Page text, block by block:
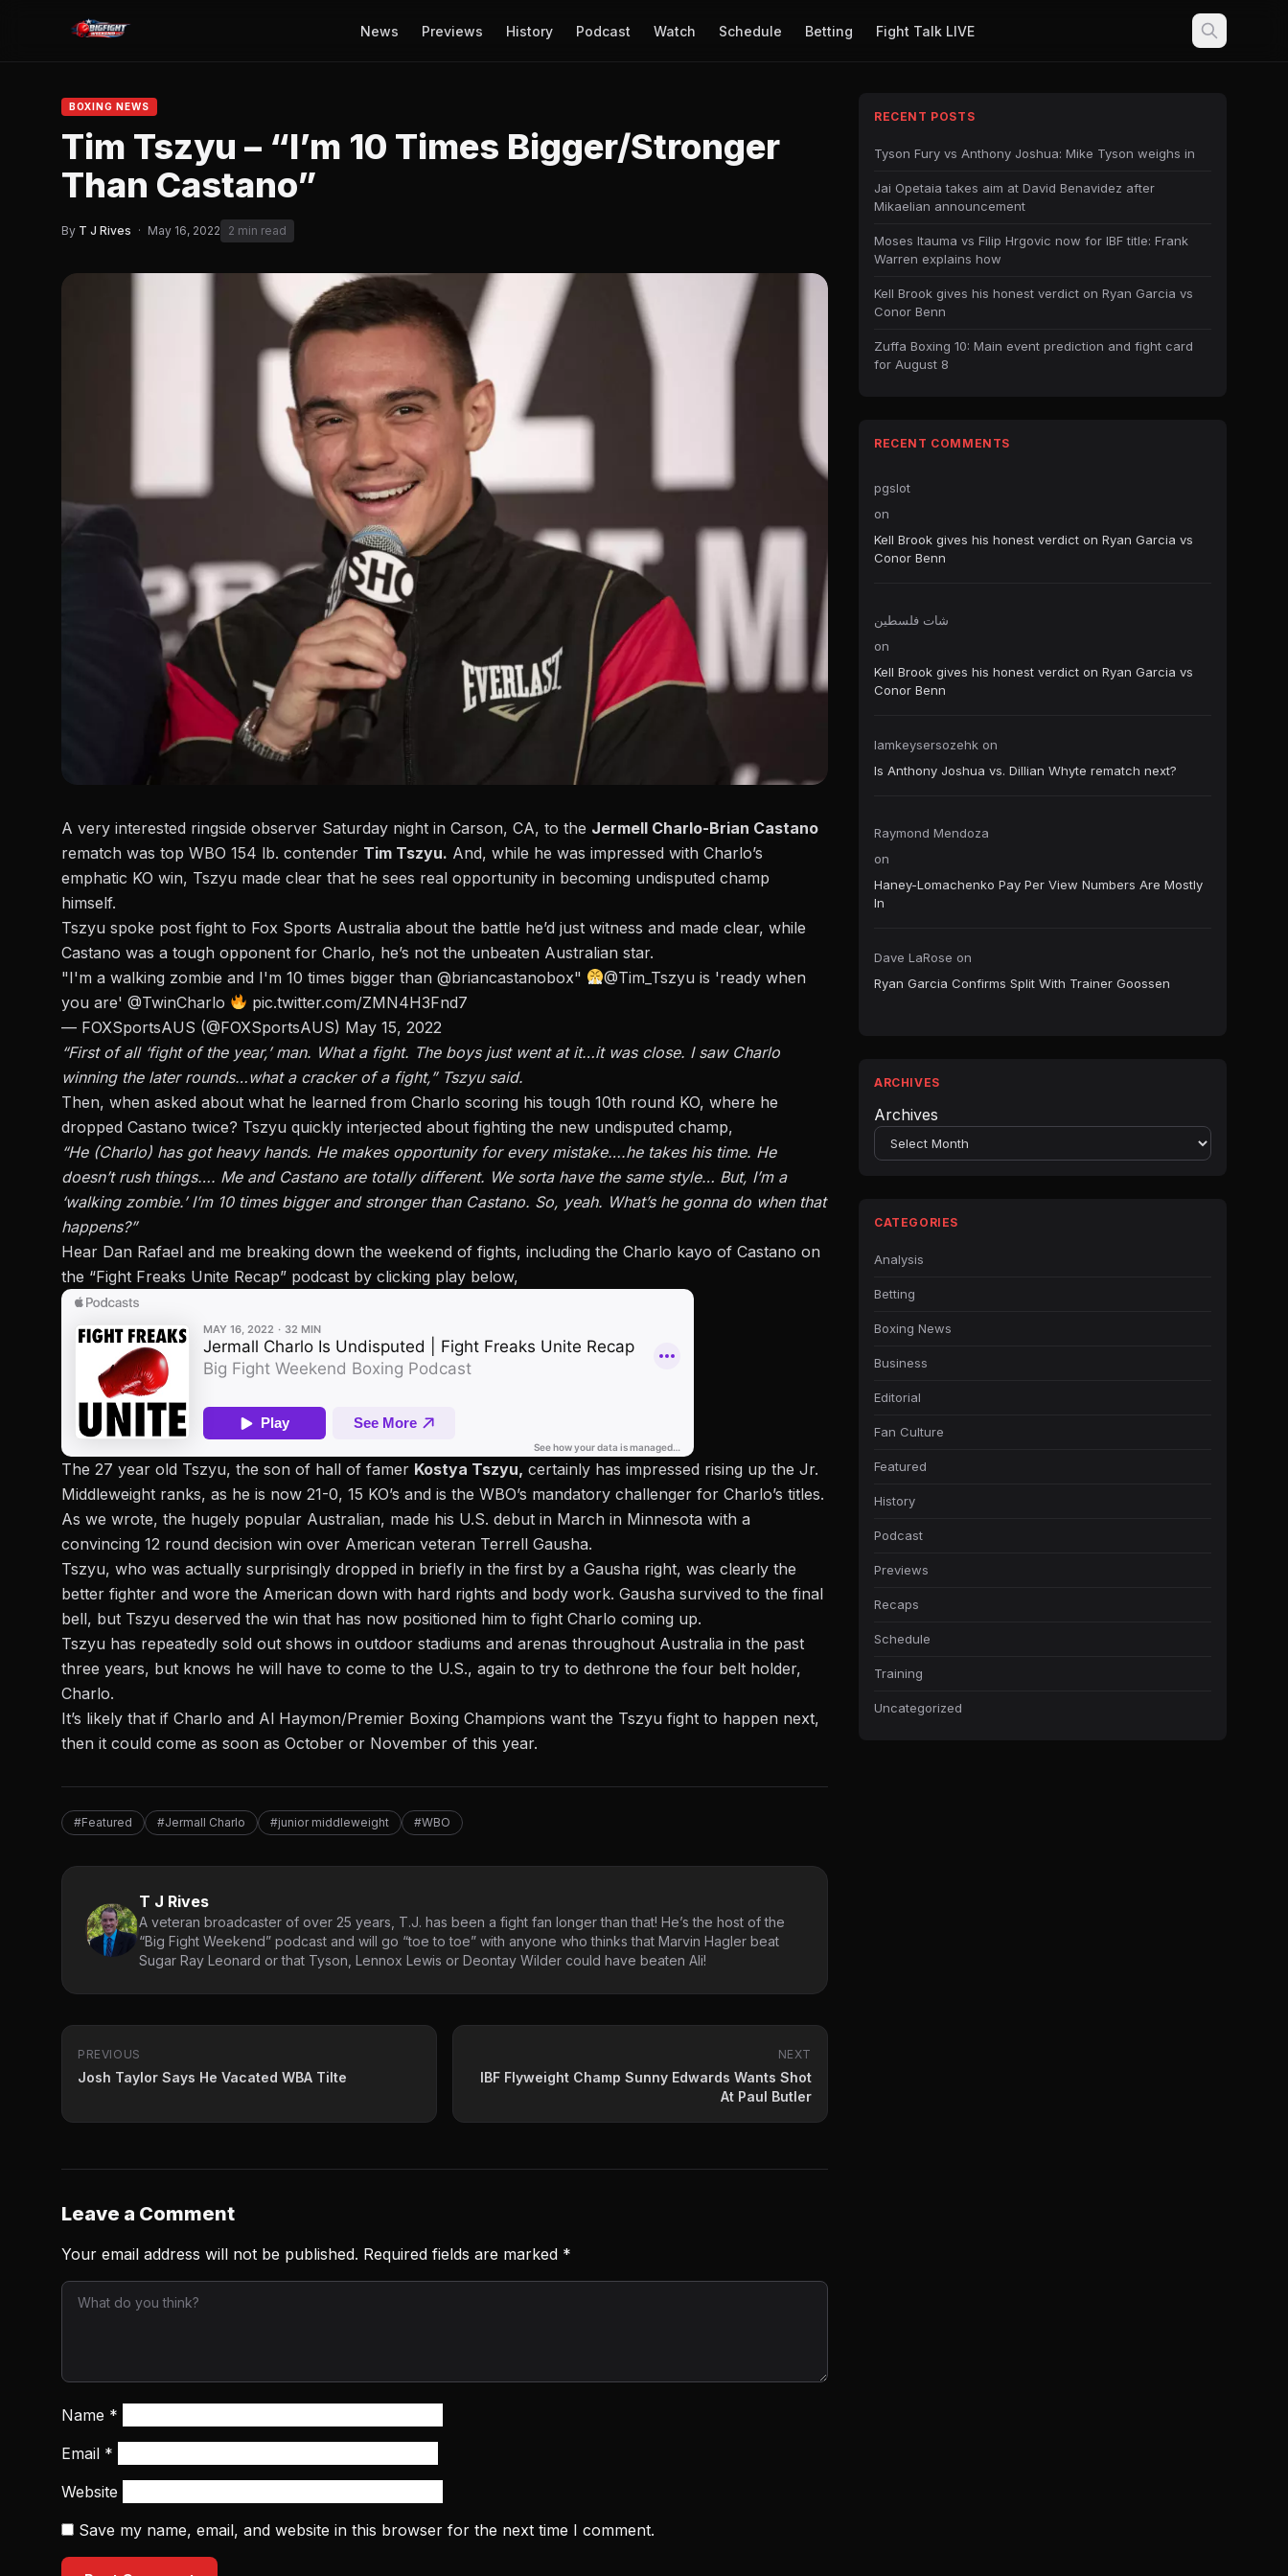
News Previews History Podcast Watch Schedule Betting Fight Talk LIVE
BOXING NEWS
Tim Tszyu – “I’m 10 Times Bigger/Stronger
Than Castano”
By T J Rives · May 16, 2022 2 min read
A very interested ringside observer Saturday night in Carson, CA, to the Jermell Charlo-Brian Castano
rematch was top WBO 154 lb. contender Tim Tszyu. And, while he was impressed with Charlo’s
emphatic KO win, Tszyu made clear that he sees real opportunity in becoming undisputed champ
himself.
Tszyu spoke post fight to Fox Sports Australia about the battle he’d just witness and made clear, while
Castano was a tough opponent for Charlo, he’s not the unbeaten Australian star.
"I'm a walking zombie and I'm 10 times bigger than @briancastanobox" @Tim_Tszyu is 'ready when
you are' @TwinCharlo
pic.twitter.com/ZMN4H3Fnd7
— FOXSportsAUS (@FOXSportsAUS) May 15, 2022
“First of all ‘fight of the year,’ man. What a fight. The boys just went at it…it was close. I saw Charlo
winning the later rounds…what a cracker of a fight,” Tszyu said.
Then, when asked about what he learned from Charlo scoring his tough 10th round KO, where he
dropped Castano twice? Tszyu quickly interjected about fighting the new undisputed champ,
“He (Charlo) has got heavy hands. He makes opportunity for every mistake….he takes his time. He
doesn’t rush things…. Me and Castano are totally different. We sorta have the same style… But, I’m a
‘walking zombie.’ I’m 10 times bigger and stronger than Castano. So, yeah. What’s he gonna do when that
happens?”
Hear Dan Rafael and me breaking down the weekend of fights, including the Charlo kayo of Castano on
the “Fight Freaks Unite Recap” podcast by clicking play below,
The 27 year old Tszyu, the son of hall of famer Kostya Tszyu, certainly has impressed rising up the Jr.
Middleweight ranks, as he is now 21-0, 15 KO’s and is the WBO’s mandatory challenger for Charlo’s titles.
As we wrote, the hugely popular Australian, made his U.S. debut in March in Minnesota with a
convincing 12 round decision win over American veteran Terrell Gausha.
Tszyu, who was actually surprisingly dropped in briefly in the first by a Gausha right, was clearly the
better fighter and wore the American down with hard rights and body work. Gausha survived to the final
bell, but Tszyu deserved the win that has now positioned him to fight Charlo coming up.
Tszyu has repeatedly sold out shows in outdoor stadiums and arenas throughout Australia in the past
three years, but knows he will have to come to the U.S., again to try to dethrone the four belt holder,
Charlo.
It’s likely that if Charlo and Al Haymon/Premier Boxing Champions want the Tszyu fight to happen next,
then it could come as soon as October or November of this year.
#Featured #Jermall Charlo #junior middleweight #WBO
T J Rives
A veteran broadcaster of over 25 years, T.J. has been a fight fan longer than that! He’s the host of the
“Big Fight Weekend” podcast and will go “toe to toe” with anyone who thinks that Marvin Hagler beat
Sugar Ray Leonard or that Tyson, Lennox Lewis or Deontay Wilder could have beaten Ali!
PREVIOUS
Josh Taylor Says He Vacated WBA Tilte
NEXT
IBF Flyweight Champ Sunny Edwards Wants Shot
At Paul Butler
Leave a Comment
Your email address will not be published. Required fields are marked *
Name *
Email *
Website
Save my name, email, and website in this browser for the next time I comment.
RECENT POSTS
Tyson Fury vs Anthony Joshua: Mike Tyson weighs in
Jai Opetaia takes aim at David Benavidez after
Mikaelian announcement
Moses Itauma vs Filip Hrgovic now for IBF title: Frank
Warren explains how
Kell Brook gives his honest verdict on Ryan Garcia vs
Conor Benn
Zuffa Boxing 10: Main event prediction and fight card
for August 8
RECENT COMMENTS
pgslot
on
Kell Brook gives his honest verdict on Ryan Garcia vs
Conor Benn
شات فلسطين
on
Kell Brook gives his honest verdict on Ryan Garcia vs
Conor Benn
Iamkeysersozehk on
Is Anthony Joshua vs. Dillian Whyte rematch next?
Raymond Mendoza
on
Haney-Lomachenko Pay Per View Numbers Are Mostly
In
Dave LaRose on
Ryan Garcia Confirms Split With Trainer Goossen
ARCHIVES
Archives
CATEGORIES
Analysis
Betting
Boxing News
Business
Editorial
Fan Culture
Featured
History
Podcast
Previews
Recaps
Schedule
Training
Uncategorized